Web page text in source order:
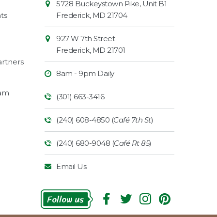
Information
Market
5728 Buckeystown Pike, Unit B1
Frederick, MD 21704
927 W 7th Street
Frederick, MD 21701
8am - 9pm Daily
(301) 663-3416
(240) 608-4850 (Café 7th St)
(240) 680-9048 (Café Rt 85)
Email Us
Follow Us